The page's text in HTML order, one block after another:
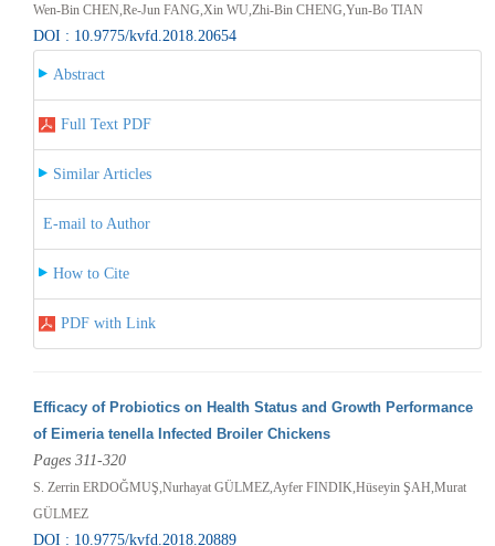
Wen-Bin CHEN,Re-Jun FANG,Xin WU,Zhi-Bin CHENG,Yun-Bo TIAN
DOI : 10.9775/kvfd.2018.20654
Abstract
Full Text PDF
Similar Articles
E-mail to Author
How to Cite
PDF with Link
Efficacy of Probiotics on Health Status and Growth Performance
of Eimeria tenella Infected Broiler Chickens
Pages 311-320
S. Zerrin ERDOĞMUŞ,Nurhayat GÜLMEZ,Ayfer FINDIK,Hüseyin ŞAH,Murat
GÜLMEZ
DOI : 10.9775/kvfd.2018.20889